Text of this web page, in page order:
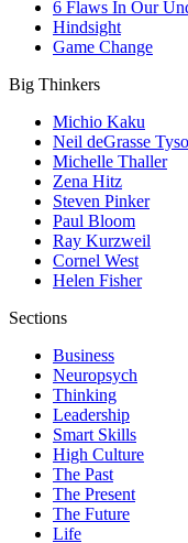
6 Flaws In Our
Hindsight
Game Change
Big Thinkers
Michio Kaku
Neil deGrasse
Michelle Thaller
Zena Hitz
Steven Pinker
Paul Bloom
Ray Kurzweil
Cornel West
Helen Fisher
Sections
Business
Neuropsych
Thinking
Leadership
Smart Skills
High Culture
The Past
The Present
The Future
Life